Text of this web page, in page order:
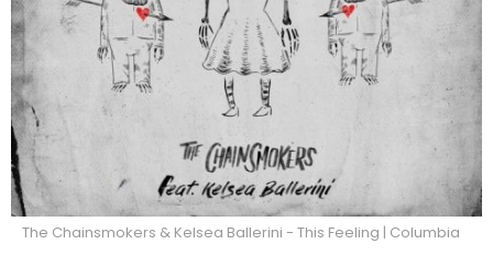
The Chainsmokers & Kelsea Ballerini - This Feeling | Columbia